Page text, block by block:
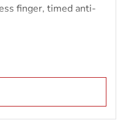
finger, timed anti-
(IK08)